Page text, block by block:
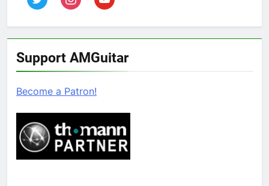
Support AMGuitar
Become a Patron!